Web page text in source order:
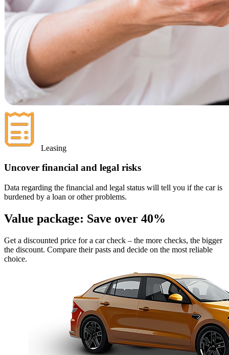
Leasing
Uncover financial and legal risks
Data regarding the financial and legal status will tell you if the car is
burdened by a loan or other problems.
Value package: Save over 40%
Get a discounted price for a car check – the more checks, the bigger
the discount. Compare their pasts and decide on the most reliable
choice.